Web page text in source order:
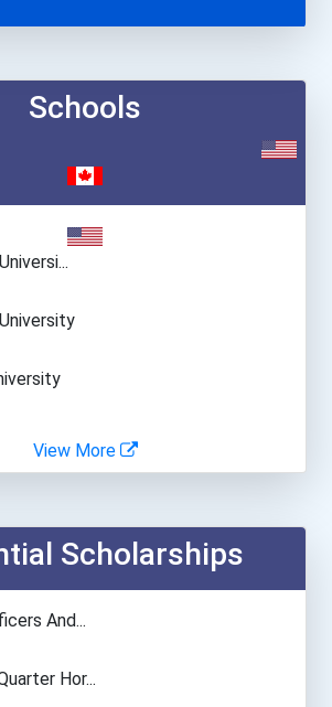
Schools
Io...
View More
Scholarships
And...
Hor...